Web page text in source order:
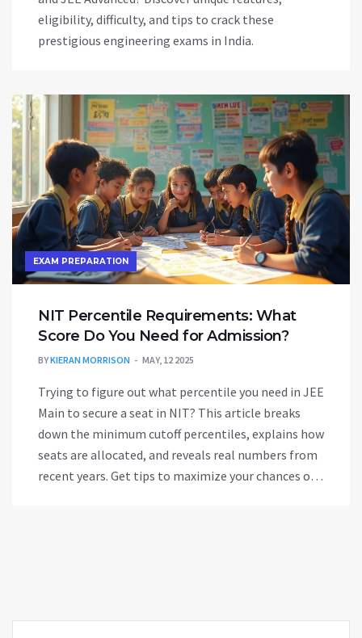
eligibility, difficulty, and tips to crack these
prestigious engineering exams in India.
EXAM PREPARATION
NIT Percentile Requirements: What
Score Do You Need for Admission?
BYKIERAN MORRISON MAY, 12 2025
Trying to figure out what percentile you need in JEE
Main to secure a seat in NIT? This article breaks
down the minimum cutoff percentiles, explains how
seats are allocated, and reveals real numbers from
recent years. Get tips to maximize your chances of